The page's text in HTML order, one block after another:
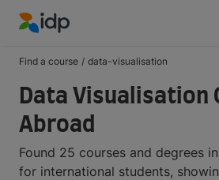
Find a course / data-visualisation
Data Visualisation
Abroad
Found 25 courses and degrees
for international students,